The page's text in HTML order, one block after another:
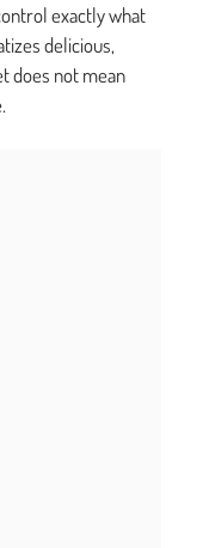
exactly what
delicious,
does not mean